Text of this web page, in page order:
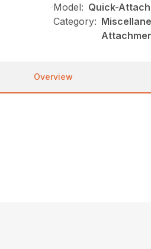
Model: Quick-
Category:
Overview